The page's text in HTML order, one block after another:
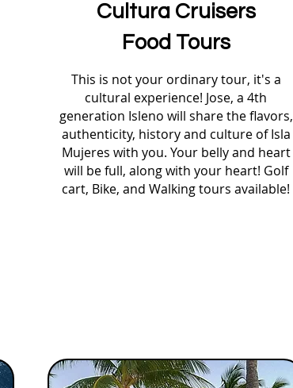
Cultura Cruisers
Food Tours
This is not your ordinary tour, it's a
cultural experience! Jose, a 4th
generation Isleno will share the flavors,
authenticity, history and culture of Isla
Mujeres with you. Your belly and heart
will be full, along with your heart! Golf
cart, Bike, and Walking tours available!